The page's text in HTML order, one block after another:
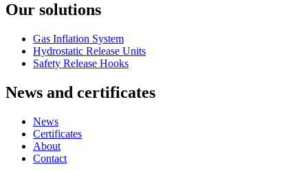
Our solutions
Gas Inflation System
Hydrostatic Release Units
Safety Release Hooks
News and certificates
News
Certificates
About
Contact